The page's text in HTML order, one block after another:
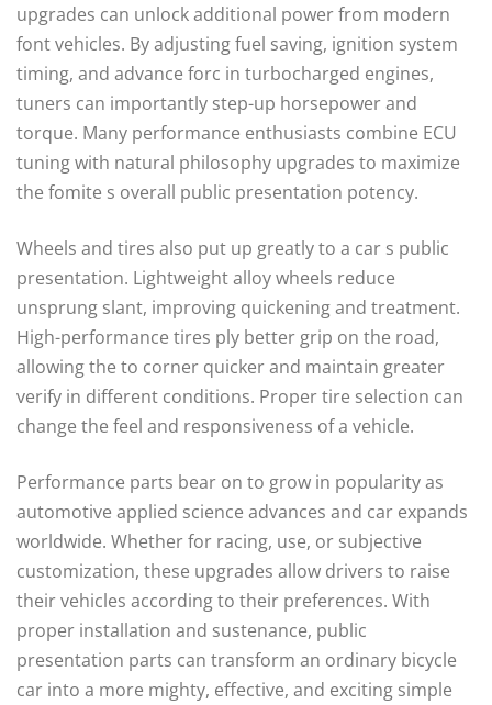
upgrades can unlock additional power from modern
font vehicles. By adjusting fuel saving, ignition system
timing, and advance forc in turbocharged engines,
tuners can importantly step-up horsepower and
torque. Many performance enthusiasts combine ECU
tuning with natural philosophy upgrades to maximize
the fomite s overall public presentation potency.
Wheels and tires also put up greatly to a car s public
presentation. Lightweight alloy wheels reduce
unsprung slant, improving quickening and treatment.
High-performance tires ply better grip on the road,
allowing the to corner quicker and maintain greater
verify in different conditions. Proper tire selection can
change the feel and responsiveness of a vehicle.
Performance parts bear on to grow in popularity as
automotive applied science advances and car expands
worldwide. Whether for racing, use, or subjective
customization, these upgrades allow drivers to raise
their vehicles according to their preferences. With
proper installation and sustenance, public
presentation parts can transform an ordinary bicycle
car into a more mighty, effective, and exciting simple